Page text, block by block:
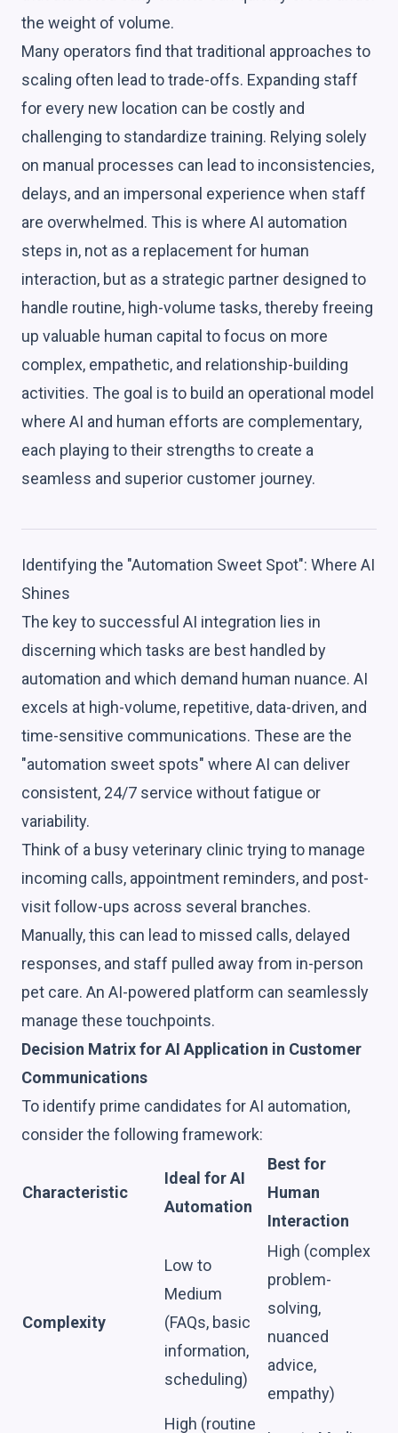
the weight of volume.
Many operators find that traditional approaches to
scaling often lead to trade-offs. Expanding staff
for every new location can be costly and
challenging to standardize training. Relying solely
on manual processes can lead to inconsistencies,
delays, and an impersonal experience when staff
are overwhelmed. This is where AI automation
steps in, not as a replacement for human
interaction, but as a strategic partner designed to
handle routine, high-volume tasks, thereby freeing
up valuable human capital to focus on more
complex, empathetic, and relationship-building
activities. The goal is to build an operational model
where AI and human efforts are complementary,
each playing to their strengths to create a
seamless and superior customer journey.
Identifying the "Automation Sweet Spot": Where AI
Shines
The key to successful AI integration lies in
discerning which tasks are best handled by
automation and which demand human nuance. AI
excels at high-volume, repetitive, data-driven, and
time-sensitive communications. These are the
"automation sweet spots" where AI can deliver
consistent, 24/7 service without fatigue or
variability.
Think of a busy veterinary clinic trying to manage
incoming calls, appointment reminders, and post-
visit follow-ups across several branches.
Manually, this can lead to missed calls, delayed
responses, and staff pulled away from in-person
pet care. An AI-powered platform can seamlessly
manage these touchpoints.
Decision Matrix for AI Application in Customer
Communications
To identify prime candidates for AI automation,
consider the following framework:
Characteristic
Ideal for AI
Automation
Best for
Human
Interaction
Complexity
Low to
Medium
(FAQs, basic
information,
scheduling)
High (complex
problem-
solving,
nuanced
advice,
empathy)
High (routine